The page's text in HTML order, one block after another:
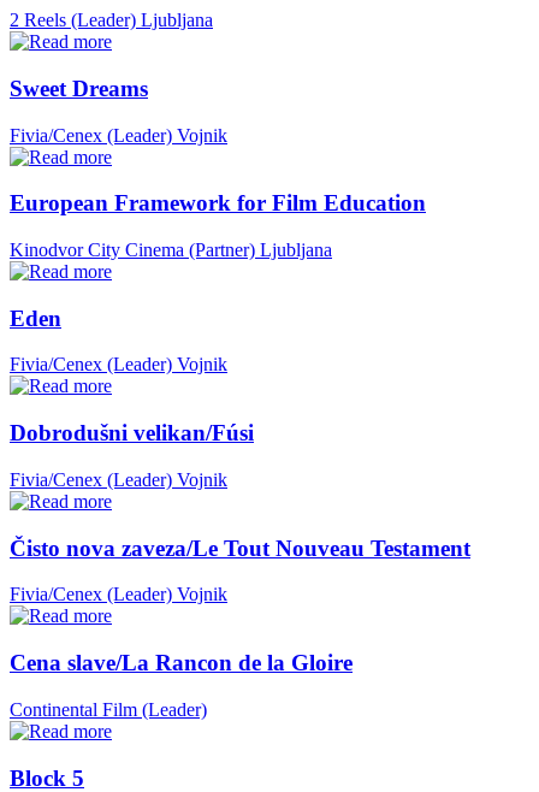
2 Reels (Leader) Ljubljana
Sweet Dreams
Fivia/Cenex (Leader) Vojnik
European Framework for Film Education
Kinodvor City Cinema (Partner) Ljubljana
Eden
Fivia/Cenex (Leader) Vojnik
Dobrodušni velikan/Fúsi
Fivia/Cenex (Leader) Vojnik
Čisto nova zaveza/Le Tout Nouveau Testament
Fivia/Cenex (Leader) Vojnik
Cena slave/La Rancon de la Gloire
Continental Film (Leader)
Block 5